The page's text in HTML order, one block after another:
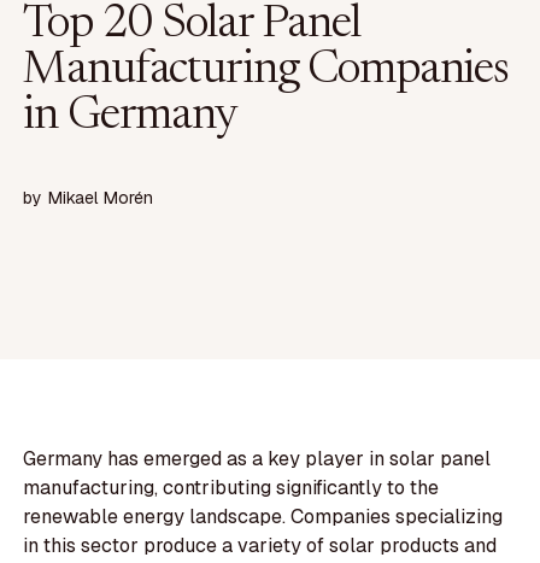
Top 20 Solar Panel
Manufacturing Companies
in Germany
by Mikael Morén
Germany has emerged as a key player in solar panel
manufacturing, contributing significantly to the
renewable energy landscape. Companies specializing
in this sector produce a variety of solar products and